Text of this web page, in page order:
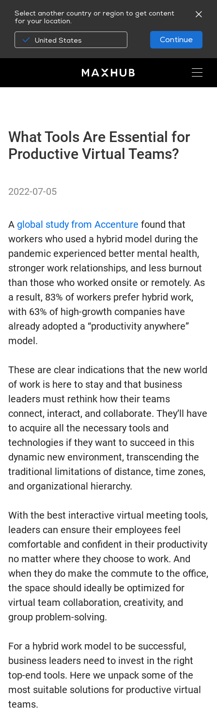
Select another country or region to get content
for your location.
United States Continue
What Tools Are Essential for
Productive Virtual Teams?
2022-07-05
A global study from Accenture found that
workers who used a hybrid model during the
pandemic experienced better mental health,
stronger work relationships, and less burnout
than those who worked onsite or remotely. As
a result, 83% of workers prefer hybrid work,
with 63% of high-growth companies have
already adopted a “productivity anywhere”
model.
These are clear indications that the new world
of work is here to stay and that business
leaders must rethink how their teams
connect, interact, and collaborate. They’ll have
to acquire all the necessary tools and
technologies if they want to succeed in this
dynamic new environment, transcending the
traditional limitations of distance, time zones,
and organizational hierarchy.
With the best interactive virtual meeting tools,
leaders can ensure their employees feel
comfortable and confident in their productivity
no matter where they choose to work. And
when they do make the commute to the office,
the space should ideally be optimized for
virtual team collaboration, creativity, and
group problem-solving.
For a hybrid work model to be successful,
business leaders need to invest in the right
top-end tools. Here we unpack some of the
most suitable solutions for productive virtual
teams.